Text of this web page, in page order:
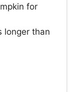
for
longer than